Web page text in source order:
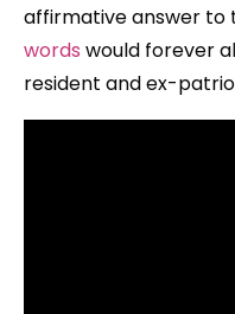
affirmative answer to
words would forever
resident and ex-